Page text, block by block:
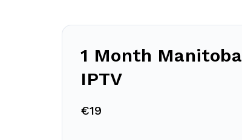
1 Month Manitoba
IPTV
€19